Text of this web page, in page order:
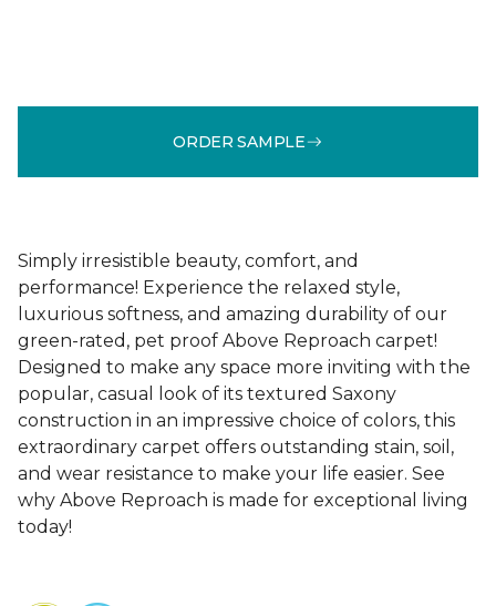
ORDER SAMPLE
Simply irresistible beauty, comfort, and
performance! Experience the relaxed style,
luxurious softness, and amazing durability of our
green-rated, pet proof Above Reproach carpet!
Designed to make any space more inviting with the
popular, casual look of its textured Saxony
construction in an impressive choice of colors, this
extraordinary carpet offers outstanding stain, soil,
and wear resistance to make your life easier. See
why Above Reproach is made for exceptional living
today!